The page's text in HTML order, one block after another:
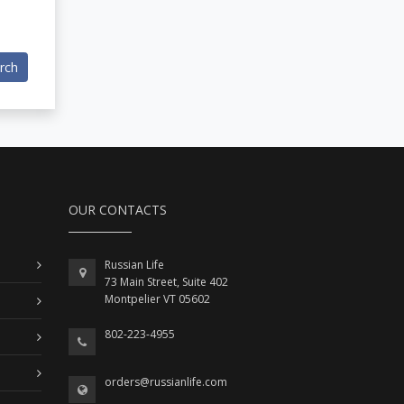
OUR CONTACTS
Russian Life
73 Main Street, Suite 402
Montpelier VT 05602
802-223-4955
orders@russianlife.com